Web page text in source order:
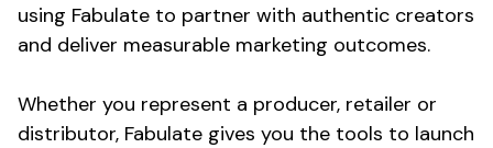
using Fabulate to partner with authentic creators
and deliver measurable marketing outcomes.
Whether you represent a producer, retailer or
distributor, Fabulate gives you the tools to launch